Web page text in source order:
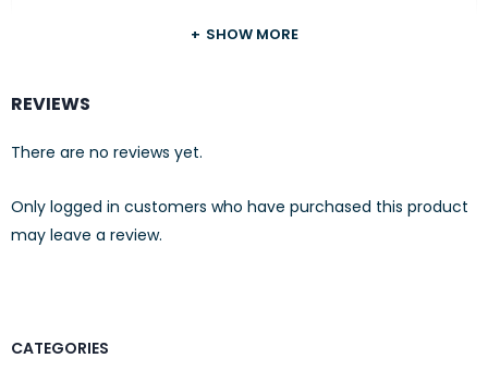
CATEGORIES
Input voltage:5 V / 50 mA
Frequency response: 30 Hz – 16 kHz
SHOW MORE
REVIEWS
There are no reviews yet.
Only logged in customers who have purchased this product
may leave a review.